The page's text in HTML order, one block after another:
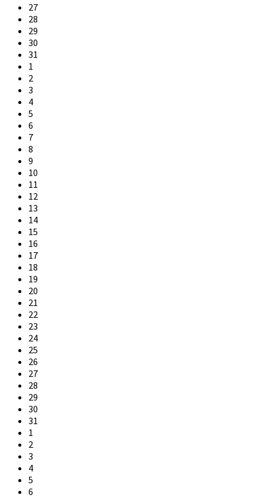
27
28
29
30
31
1
2
3
4
5
6
7
8
9
10
11
12
13
14
15
16
17
18
19
20
21
22
23
24
25
26
27
28
29
30
31
1
2
3
4
5
6